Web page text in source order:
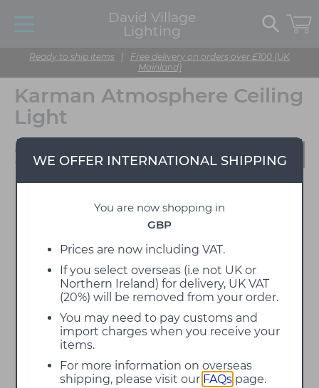
David Village
Lighting
Ready to ship items | Free delivery on orders over £100 (UK
Mainland)
WE OFFER INTERNATIONAL SHIPPING
You are now shopping in
GBP
Prices are now including VAT.
If you select overseas (i.e not UK or
Northern Ireland) for delivery, UK VAT
(20%) will be removed from your order.
You may need to pay customs and
import charges when you receive your
items.
For more information on overseas
shipping, please visit our FAQs page.
Karman Atmosphere Ceiling
Light
Designed by Matteo
Ugolini